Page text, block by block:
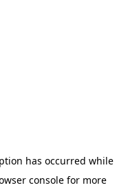
has occurred while
console for more